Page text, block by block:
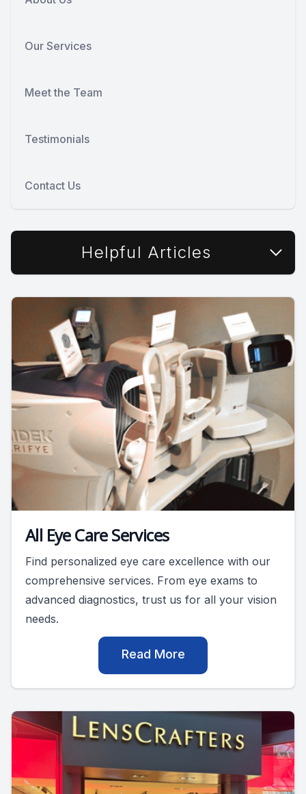
Our Services
Meet the Team
Testimonials
Contact Us
Helpful Articles
All Eye Care Services
Find personalized eye care excellence with our
comprehensive services. From eye exams to
advanced diagnostics, trust us for all your vision
needs.
Read More